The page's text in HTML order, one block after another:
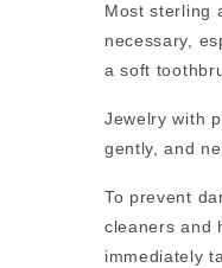
Most sterling
necessary,
a soft
Jewelry with
gently, and
To prevent
cleaners and
immediately